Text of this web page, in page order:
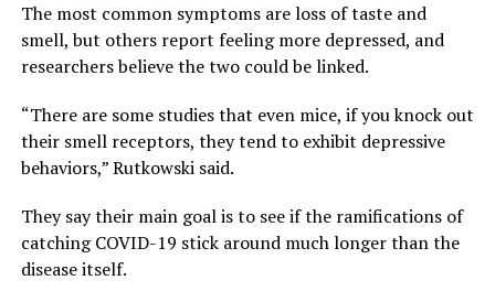
The most common symptoms are loss of taste and
smell, but others report feeling more depressed, and
researchers believe the two could be linked.
“There are some studies that even mice, if you knock out
their smell receptors, they tend to exhibit depressive
behaviors,” Rutkowski said.
They say their main goal is to see if the ramifications of
catching COVID-19 stick around much longer than the
disease itself.